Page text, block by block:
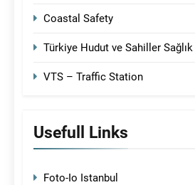
Coastal Safety
Türkiye Hudut ve Sahiller
VTS – Traffic Station
Usefull Links
Foto-Io Istanbul